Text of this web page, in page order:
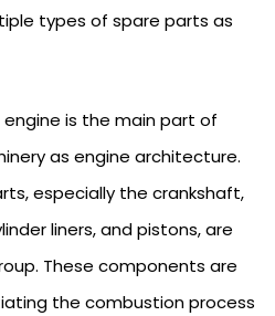
types of spare parts as
engine is the main part of
as engine architecture.
especially the crankshaft,
liners, and pistons, are
These components are
the combustion process